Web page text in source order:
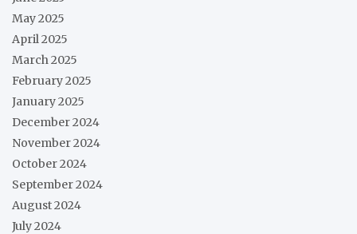
May 2025
April 2025
March 2025
February 2025
January 2025
December 2024
November 2024
October 2024
September 2024
August 2024
July 2024